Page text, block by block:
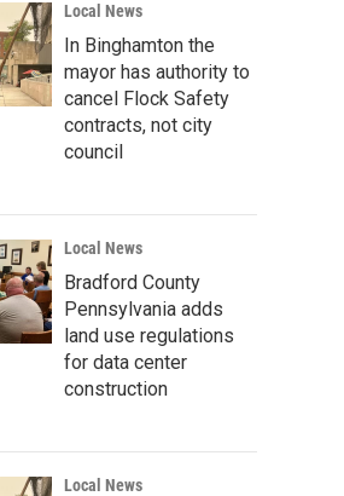
Local News
In Binghamton the
mayor has authority to
cancel Flock Safety
contracts, not city
council
Local News
Bradford County
Pennsylvania adds
land use regulations
for data center
construction
Local News